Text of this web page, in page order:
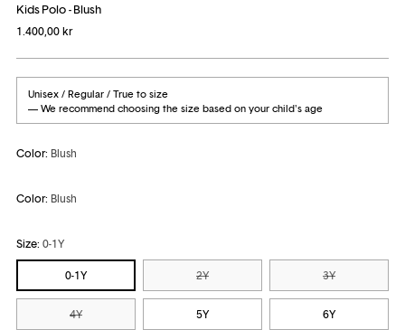
Kids Polo - Blush
Regular
1.400,00 kr
Unisex / Regular / True to size
— We recommend choosing the size based on your child's age
Color: Blush
Color: Blush
Size: 0-1Y
0-1Y 2Y 3Y
4Y 5Y 6Y